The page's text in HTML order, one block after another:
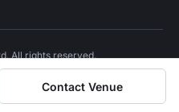
Contact Venue
All rights reserved.